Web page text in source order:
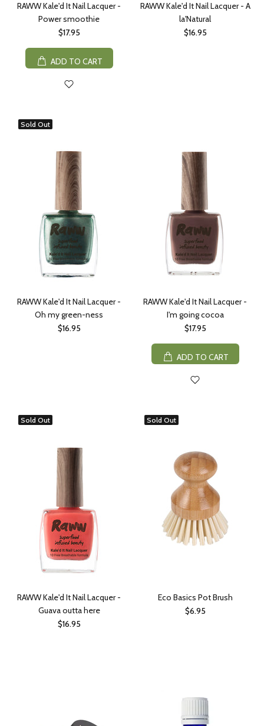
RAWW Kale'd It Nail Lacquer -
Power smoothie
$17.95
ADD TO CART
RAWW Kale'd It Nail Lacquer - A
la'Natural
$16.95
Sold Out
RAWW Kale'd It Nail Lacquer -
Oh my green-ness
$16.95
RAWW Kale'd It Nail Lacquer -
I'm going cocoa
$17.95
ADD TO CART
Sold Out
RAWW Kale'd It Nail Lacquer -
Guava outta here
$16.95
Sold Out
Eco Basics Pot Brush
$6.95